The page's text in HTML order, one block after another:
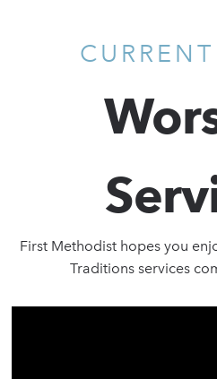
First Methodist hopes you
Traditions services